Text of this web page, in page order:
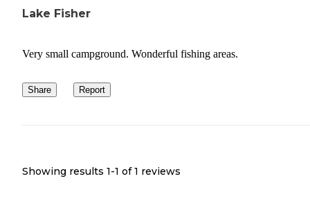
Lake Fisher
Very small campground. Wonderful fishing areas.
Share Report
Showing results 1-1 of 1 reviews